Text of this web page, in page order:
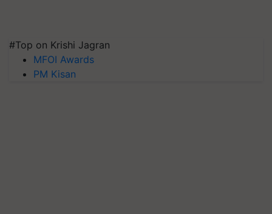
#Top on Krishi Jagran
MFOI Awards
PM Kisan